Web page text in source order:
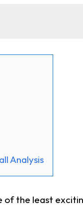
Analysis
the least